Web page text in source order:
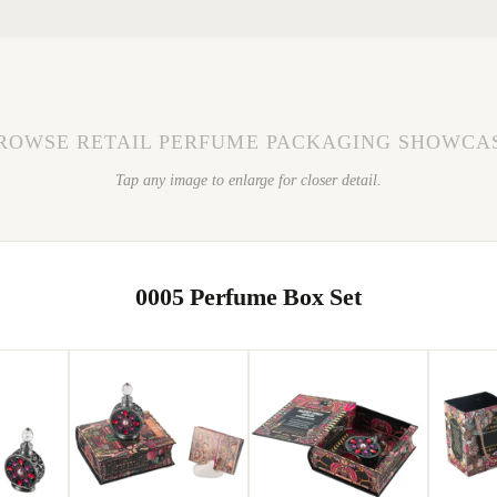
RETAIL PERFUME PACKAGING
Tap any image to enlarge for closer detail.
0005 Perfume Box Set